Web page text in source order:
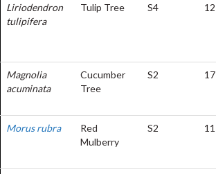
Liriodendron
tulipifera
Tulip Tree S4 12
Magnolia
acuminata
Cucumber
Tree
S2 17
Morus rubra
Red
Mulberry
S2 11